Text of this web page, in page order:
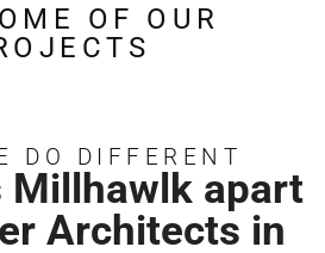
OF OUR
DO DIFFERENT
Millhawlk apart
Architects in